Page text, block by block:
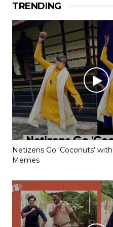
TRENDING
Netizens Go ‘Coconuts’
Memes